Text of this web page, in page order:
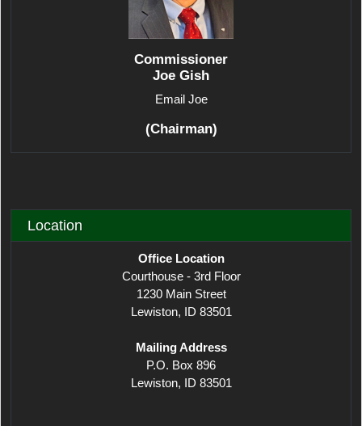
Commissioner
Joe Gish
Email Joe
(Chairman)
Location
Office Location
Courthouse - 3rd Floor
1230 Main Street
Lewiston, ID 83501
Mailing Address
P.O. Box 896
Lewiston, ID 83501